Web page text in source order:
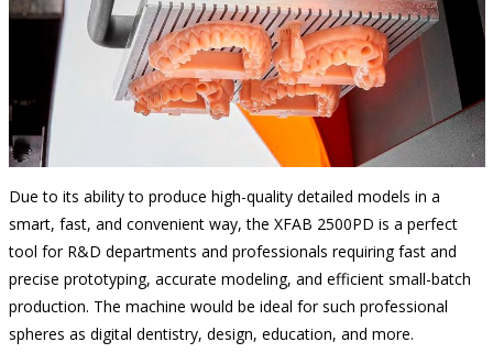
Due to its ability to produce high-quality detailed models in a
smart, fast, and convenient way, the XFAB 2500PD is a perfect
tool for R&D departments and professionals requiring fast and
precise prototyping, accurate modeling, and efficient small-batch
production. The machine would be ideal for such professional
spheres as digital dentistry, design, education, and more.